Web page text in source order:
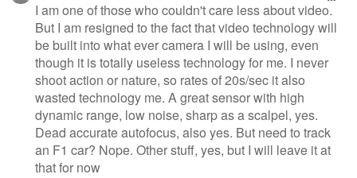
I am one of those who couldn't care less about video.
But I am resigned to the fact that video technology will
be built into what ever camera I will be using, even
though it is totally useless technology for me. I never
shoot action or nature, so rates of 20s/sec it also
wasted technology me. A great sensor with high
dynamic range, low noise, sharp as a scalpel, yes.
Dead accurate autofocus, also yes. But need to track
an F1 car? Nope. Other stuff, yes, but I will leave it at
that for now